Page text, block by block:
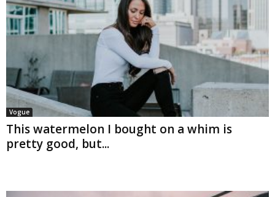
Vogue
This watermelon I bought on a whim is
pretty good, but...